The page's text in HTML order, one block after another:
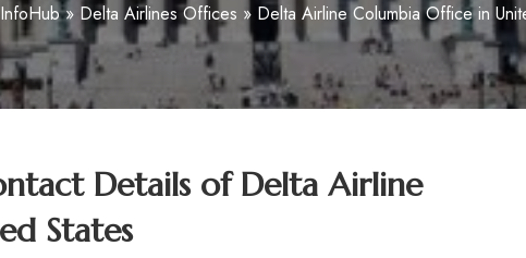
» Delta Airlines Offices » Delta Airline Columbia Office in
Details ofDelta Airline
States